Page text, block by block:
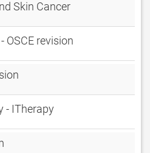
Skin Cancer
OSCE revision
- ITherapy